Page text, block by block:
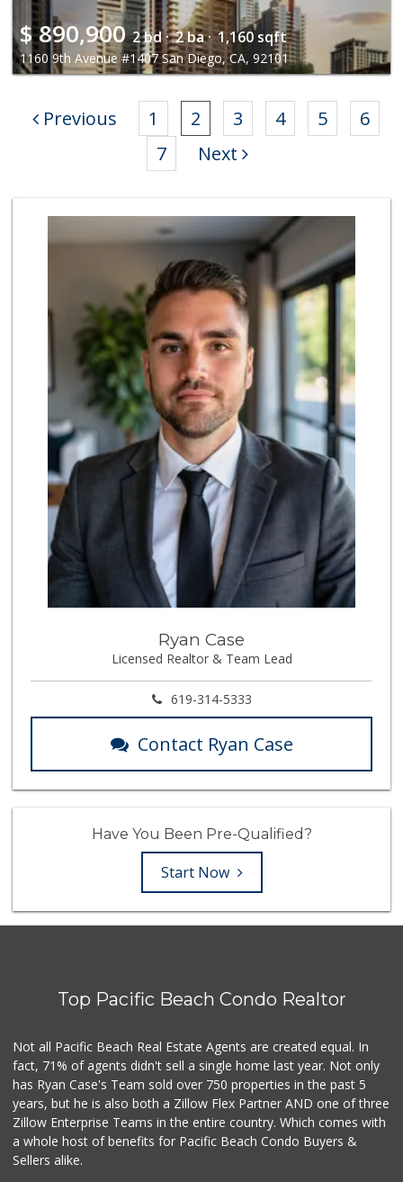
$ 890,900 2 bd · 2 ba · 1,160 sqft
1160 9th Avenue #1407 San Diego, CA, 92101
Previous 1 2 3 4 5
6
7
Next
Ryan Case
Licensed Realtor & Team Lead
619-314-5333
Contact Ryan Case
Have You Been Pre-Qualified?
Start Now
Top Pacific Beach Condo Realtor
Not all Pacific Beach Real Estate Agents are created equal. In
fact, 71% of agents didn't sell a single home last year. Not only
has Ryan Case's Team sold over 750 properties in the past 5
years, but he is also both a Zillow Flex Partner AND one of three
Zillow Enterprise Teams in the entire country. Which comes with
a whole host of benefits for Pacific Beach Condo Buyers &
Sellers alike.